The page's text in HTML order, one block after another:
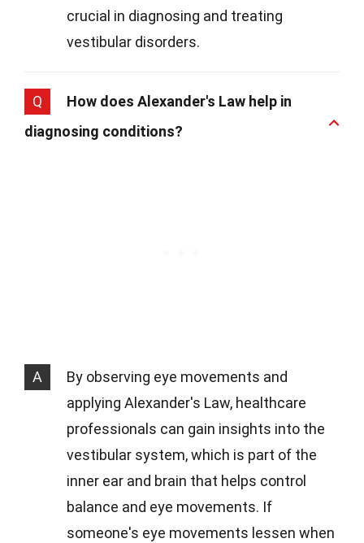
crucial in diagnosing and treating
vestibular disorders.
Q
How does Alexander's Law help in
diagnosing conditions?
A
By observing eye movements and
applying Alexander's Law, healthcare
professionals can gain insights into the
vestibular system, which is part of the
inner ear and brain that helps control
balance and eye movements. If
someone's eye movements lessen when